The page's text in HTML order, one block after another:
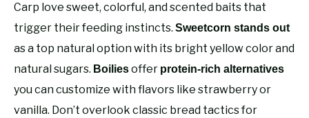
Carp love sweet, colorful, and scented baits that
trigger their feeding instincts. Sweetcorn stands out
as a top natural option with its bright yellow color and
natural sugars. Boiliesoffer protein-rich alternatives
you can customize with flavors like strawberry or
vanilla. Don’t overlook classic bread tactics for